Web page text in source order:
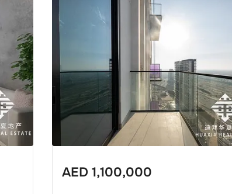
AED 1,100,000